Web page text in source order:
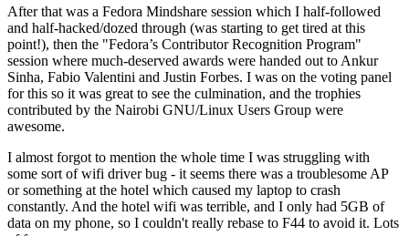
After that was a Fedora Mindshare session which I half-followed
and half-hacked/dozed through (was starting to get tired at this
point!), then the "Fedora’s Contributor Recognition Program"
session where much-deserved awards were handed out to Ankur
Sinha, Fabio Valentini and Justin Forbes. I was on the voting panel
for this so it was great to see the culmination, and the trophies
contributed by the Nairobi GNU/Linux Users Group were
awesome.
I almost forgot to mention the whole time I was struggling with
some sort of wifi driver bug - it seems there was a troublesome AP
or something at the hotel which caused my laptop to crash
constantly. And the hotel wifi was terrible, and I only had 5GB of
data on my phone, so I couldn't really rebase to F44 to avoid it. Lots